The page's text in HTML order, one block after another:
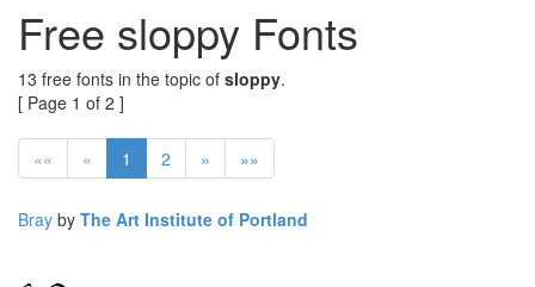
Free sloppy Fonts
13 free fonts in the topic of sloppy.
[ Page 1 of 2 ]
«« « 1 2 » »»
Bray by The Art Institute of Portland